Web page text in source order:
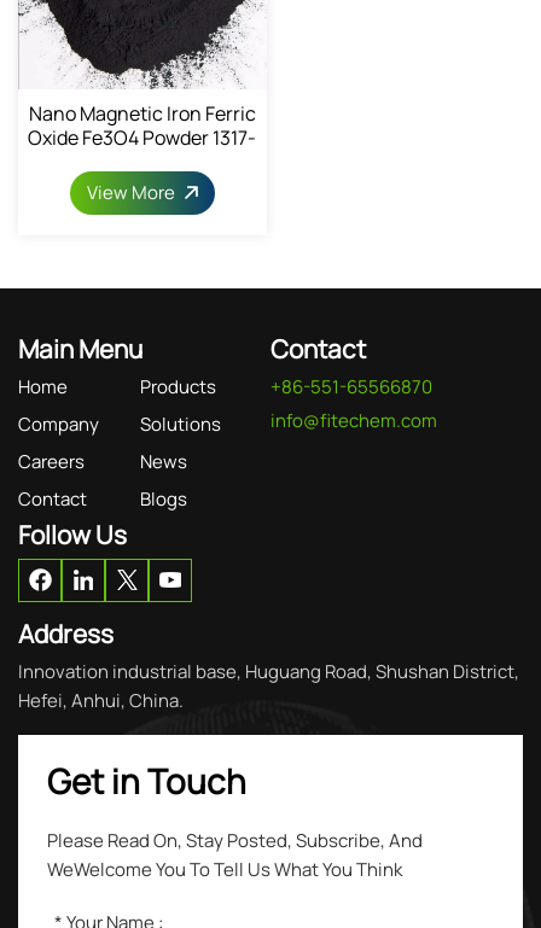
Nano Magnetic Iron Ferric
Oxide Fe3O4 Powder 1317-
View More
Main Menu
Home
Products
Company
Solutions
Careers
News
Contact
Blogs
Contact
+86-551-65566870
info@fitechem.com
Follow Us
Address
Innovation industrial base, Huguang Road, Shushan District,
Hefei, Anhui, China.
Get in Touch
Please Read On, Stay Posted, Subscribe, And
WeWelcome You To Tell Us What You Think